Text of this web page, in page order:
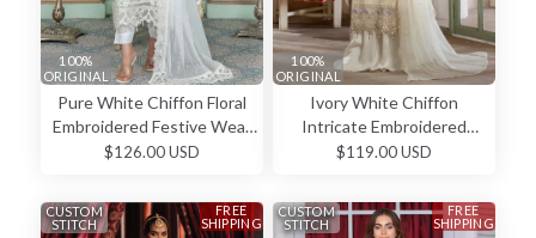
Pure White Chiffon Floral
Embroidered Festive Wear
Salwar Kameez
$126.00 USD
100%
ORIGINAL
Ivory White Chiffon
Intricate Embroidered
Straight Cut Elegant Festive
$119.00 USD
100%
ORIGINAL
FREE
SHIPPING
CUSTOM
STITCH
FREE
SHIPPING
CUSTOM
STITCH